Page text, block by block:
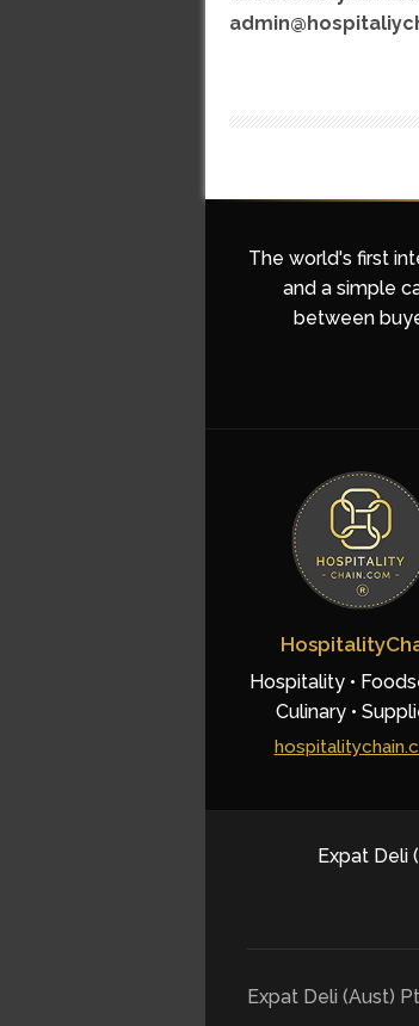
The world's first
and a simple
between
Hospitality •
Culinary •
Expat Deli
Expat Deli (Aust)